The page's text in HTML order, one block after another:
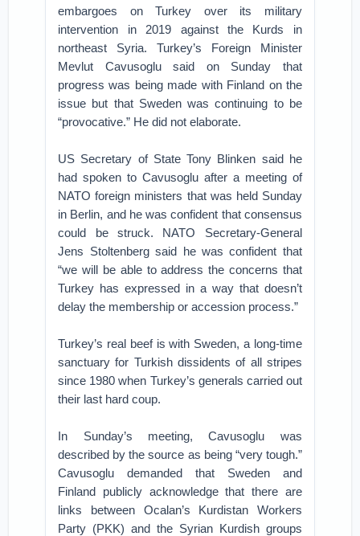
embargoes on Turkey over its military
intervention in 2019 against the Kurds in
northeast Syria. Turkey’s Foreign Minister
Mevlut Cavusoglu said on Sunday that
progress was being made with Finland on the
issue but that Sweden was continuing to be
“provocative.” He did not elaborate.
US Secretary of State Tony Blinken said he
had spoken to Cavusoglu after a meeting of
NATO foreign ministers that was held Sunday
in Berlin, and he was confident that consensus
could be struck. NATO Secretary-General
Jens Stoltenberg said he was confident that
“we will be able to address the concerns that
Turkey has expressed in a way that doesn’t
delay the membership or accession process.”
Turkey’s real beef is with Sweden, a long-time
sanctuary for Turkish dissidents of all stripes
since 1980 when Turkey’s generals carried out
their last hard coup.
In Sunday’s meeting, Cavusoglu was
described by the source as being “very tough.”
Cavusoglu demanded that Sweden and
Finland publicly acknowledge that there are
links between Ocalan’s Kurdistan Workers
Party (PKK) and the Syrian Kurdish groups